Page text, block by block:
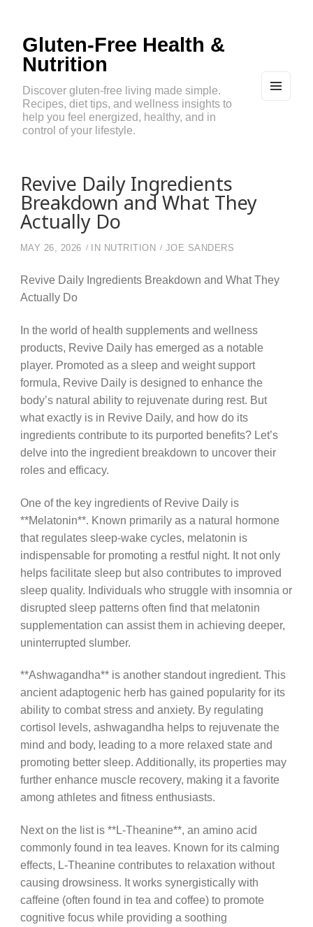
Gluten-Free Health &
Nutrition
Discover gluten-free living made simple.
Recipes, diet tips, and wellness insights to
help you feel energized, healthy, and in
control of your lifestyle.
Revive Daily Ingredients
Breakdown and What They
Actually Do
MAY 26, 2026 IN NUTRITION JOE SANDERS
Revive Daily Ingredients Breakdown and What They
Actually Do
In the world of health supplements and wellness
products, Revive Daily has emerged as a notable
player. Promoted as a sleep and weight support
formula, Revive Daily is designed to enhance the
body’s natural ability to rejuvenate during rest. But
what exactly is in Revive Daily, and how do its
ingredients contribute to its purported benefits? Let’s
delve into the ingredient breakdown to uncover their
roles and efficacy.
One of the key ingredients of Revive Daily is
**Melatonin**. Known primarily as a natural hormone
that regulates sleep-wake cycles, melatonin is
indispensable for promoting a restful night. It not only
helps facilitate sleep but also contributes to improved
sleep quality. Individuals who struggle with insomnia or
disrupted sleep patterns often find that melatonin
supplementation can assist them in achieving deeper,
uninterrupted slumber.
**Ashwagandha** is another standout ingredient. This
ancient adaptogenic herb has gained popularity for its
ability to combat stress and anxiety. By regulating
cortisol levels, ashwagandha helps to rejuvenate the
mind and body, leading to a more relaxed state and
promoting better sleep. Additionally, its properties may
further enhance muscle recovery, making it a favorite
among athletes and fitness enthusiasts.
Next on the list is **L-Theanine**, an amino acid
commonly found in tea leaves. Known for its calming
effects, L-Theanine contributes to relaxation without
causing drowsiness. It works synergistically with
caffeine (often found in tea and coffee) to promote
cognitive focus while providing a soothing